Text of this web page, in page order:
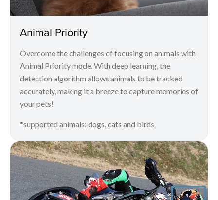
Animal Priority
Overcome the challenges of focusing on animals with
Animal Priority mode. With deep learning, the
detection algorithm allows animals to be tracked
accurately, making it a breeze to capture memories of
your pets!
*supported animals: dogs, cats and birds